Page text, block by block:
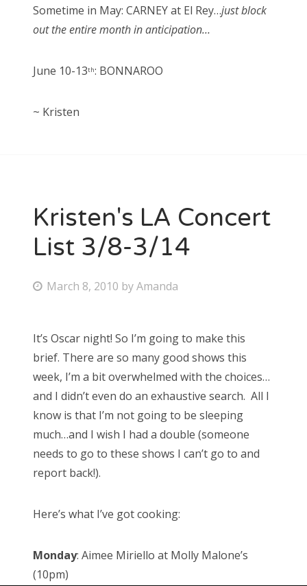
Sometime in May: CARNEY at El Rey…just block
out the entire month in anticipation…
June 10-13th: BONNAROO
~ Kristen
Kristen's LA Concert
List 3/8-3/14
P
t
e
d
o
n
March 8, 2010 byAmanda
It’s Oscar night! So I’m going to make this
brief. There are so many good shows this
week, I’m a bit overwhelmed with the choices…
and I didn’t even do an exhaustive search. All I
know is that I’m not going to be sleeping
much…and I wish I had a double (someone
needs to go to these shows I can’t go to and
report back!).
Here’s what I’ve got cooking:
Monday: Aimee Miriello at Molly Malone’s
(10pm)